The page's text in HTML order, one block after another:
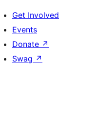
Get Involved
Events
Donate ↗
Swag ↗